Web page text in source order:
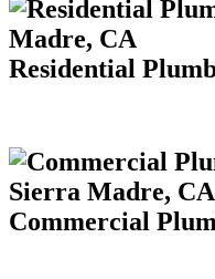
Residential
Commercial